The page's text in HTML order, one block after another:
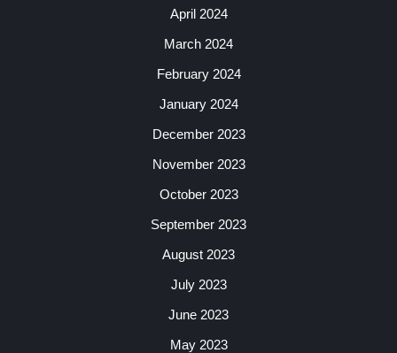
April 2024
March 2024
February 2024
January 2024
December 2023
November 2023
October 2023
September 2023
August 2023
July 2023
June 2023
May 2023